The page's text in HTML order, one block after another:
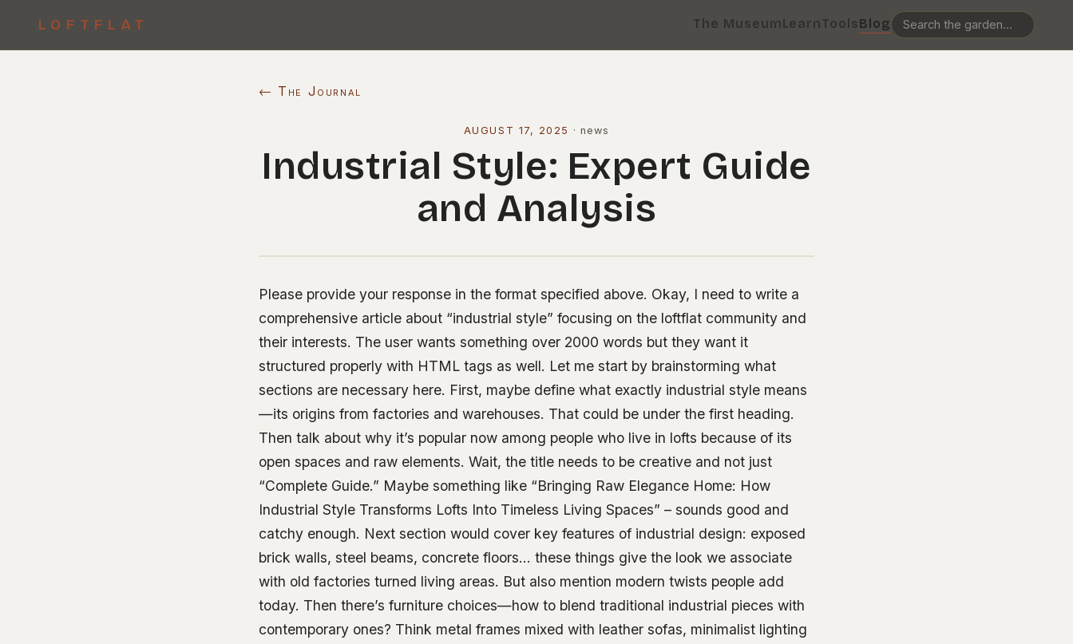
LOFTFLAT The MuseumLearnToolsBlog
← The Journal
AUGUST 17, 2025 · news
Industrial Style: Expert Guide
and Analysis
Please provide your response in the format specified above. Okay, I need to write a
comprehensive article about “industrial style” focusing on the loftflat community and
their interests. The user wants something over 2000 words but they want it
structured properly with HTML tags as well. Let me start by brainstorming what
sections are necessary here. First, maybe define what exactly industrial style means
—its origins from factories and warehouses. That could be under the first heading.
Then talk about why it’s popular now among people who live in lofts because of its
open spaces and raw elements. Wait, the title needs to be creative and not just
“Complete Guide.” Maybe something like “Bringing Raw Elegance Home: How
Industrial Style Transforms Lofts Into Timeless Living Spaces” – sounds good and
catchy enough. Next section would cover key features of industrial design: exposed
brick walls, steel beams, concrete floors… these things give the look we associate
with old factories turned living areas. But also mention modern twists people add
today. Then there’s furniture choices—how to blend traditional industrial pieces with
contemporary ones? Think metal frames mixed with leather sofas, minimalist lighting